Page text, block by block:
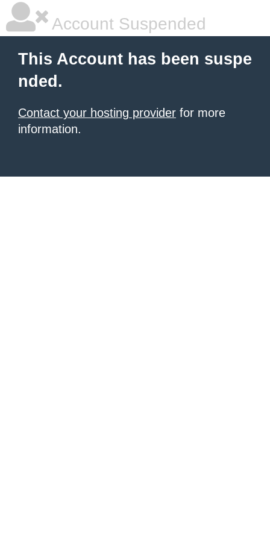
Account Suspended
This Account has been suspe
nded.
Contact your hosting provider for more
information.